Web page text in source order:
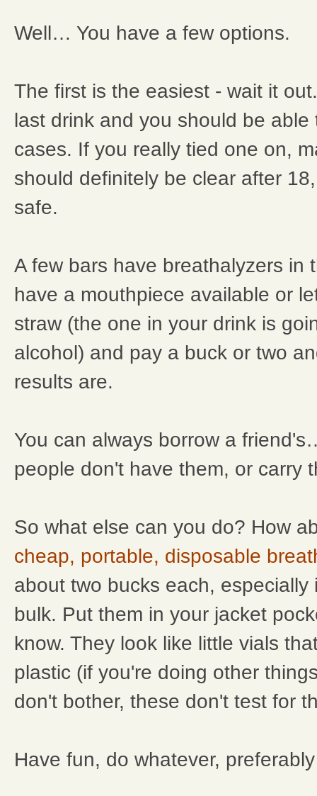
Well… You have a few options.
The first is the easiest - wait it
last drink and you should be
cases. If you really tied one on,
should definitely be clear after
safe.
A few bars have breathalyzers in
have a mouthpiece available or
straw (the one in your drink is
alcohol) and pay a buck or two
results are.
You can always borrow a
people don't have them, or carry
So what else can you do? How
cheap, portable, disposable
about two bucks each, especially
bulk. Put them in your jacket
know. They look like little vials
plastic (if you're doing other
don't bother, these don't test for
Have fun, do whatever,